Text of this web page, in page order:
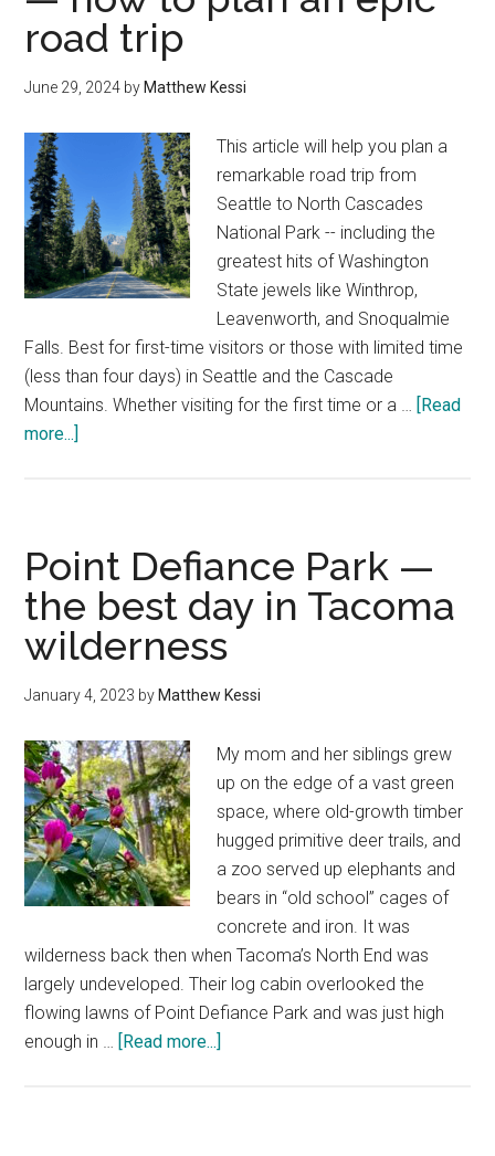
30
of
best
outdoor
do
road trip
June 29, 2024 by Matthew Kessi
This article will help you plan a
remarkable road trip from
Seattle to North Cascades
National Park -- including the
greatest hits of Washington
State jewels like Winthrop,
Leavenworth, and Snoqualmie
Falls. Best for first-time visitors or those with limited time
(less than four days) in Seattle and the Cascade
Mountains. Whether visiting for the first time or a … [Read
more...]
Cascades
National
Park
—
how
to
an
epic
road
trip
Point Defiance Park —
the best day in Tacoma
wilderness
January 4, 2023 by Matthew Kessi
My mom and her siblings grew
up on the edge of a vast green
space, where old-growth timber
hugged primitive deer trails, and
a zoo served up elephants and
bears in “old school” cages of
concrete and iron. It was
wilderness back then when Tacoma’s North End was
largely undeveloped. Their log cabin overlooked the
flowing lawns of Point Defiance Park and was just high
enough in … [Read more...]